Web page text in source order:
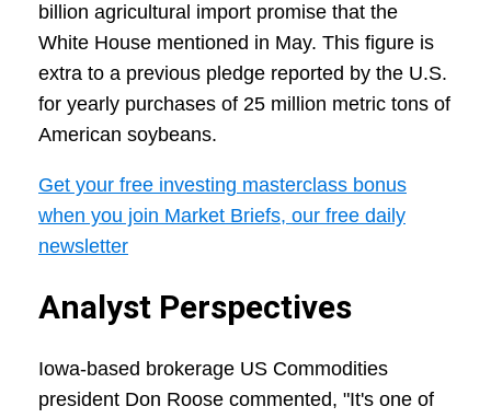
billion agricultural import promise that the
White House mentioned in May. This figure is
extra to a previous pledge reported by the U.S.
for yearly purchases of 25 million metric tons of
American soybeans.
Get your free investing masterclass bonus
when you join Market Briefs, our free daily
newsletter
Analyst Perspectives
Iowa-based brokerage US Commodities
president Don Roose commented, "It's one of